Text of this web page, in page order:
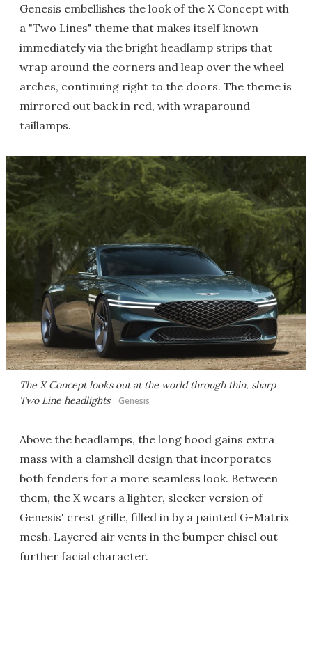
Genesis embellishes the look of the X Concept with
a "Two Lines" theme that makes itself known
immediately via the bright headlamp strips that
wrap around the corners and leap over the wheel
arches, continuing right to the doors. The theme is
mirrored out back in red, with wraparound
taillamps.
The X Concept looks out at the world through thin, sharp
Two Line headlights
Genesis
Above the headlamps, the long hood gains extra
mass with a clamshell design that incorporates
both fenders for a more seamless look. Between
them, the X wears a lighter, sleeker version of
Genesis' crest grille, filled in by a painted G-Matrix
mesh. Layered air vents in the bumper chisel out
further facial character.